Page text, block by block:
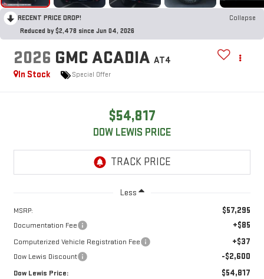
RECENT PRICE DROP!
Collapse
Reduced by $2,478 since Jun 04, 2026
2026 GMC ACADIA AT4
In Stock
Special Offer
$54,817
DOW LEWIS PRICE
Less
MSRP: $57,295
Documentation Fee +$85
Computerized Vehicle Registration Fee +$37
Dow Lewis Discount -$2,600
Dow Lewis Price: $54,817